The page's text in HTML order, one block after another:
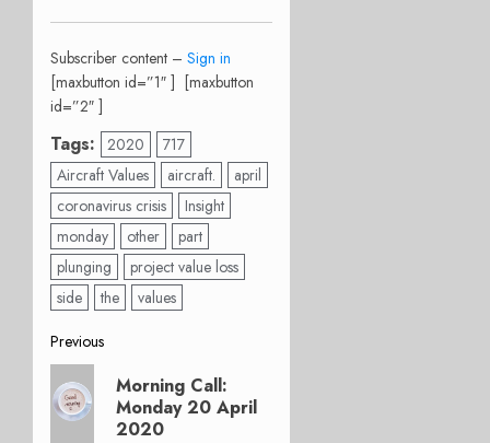
Subscriber content – Sign in
[maxbutton id=”1″ ] [maxbutton
id=”2″ ]
Tags: 2020
717
Aircraft Values
aircraft.
april
coronavirus crisis
Insight
monday
other
part
plunging
project value loss
side
the values
Post
navigation
Previous
post:
Morning Call:
Monday 20 April
2020